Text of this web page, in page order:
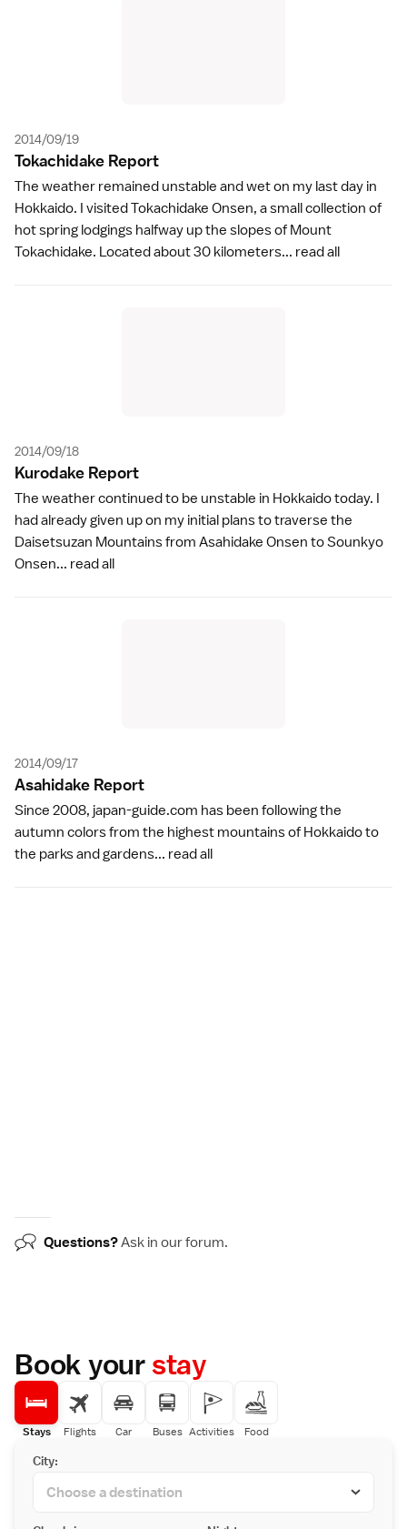
2014/09/19
Tokachidake Report
The weather remained unstable and wet on my last day in
Hokkaido. I visited Tokachidake Onsen, a small collection of
hot spring lodgings halfway up the slopes of Mount
Tokachidake. Located about 30 kilometers... read all
2014/09/18
Kurodake Report
The weather continued to be unstable in Hokkaido today. I
had already given up on my initial plans to traverse the
Daisetsuzan Mountains from Asahidake Onsen to Sounkyo
Onsen... read all
2014/09/17
Asahidake Report
Since 2008, japan-guide.com has been following the
autumn colors from the highest mountains of Hokkaido to
the parks and gardens... read all
Questions?Ask in ourforum.
Book yourstay
Stays Flights Car Buses Activities Food
City: